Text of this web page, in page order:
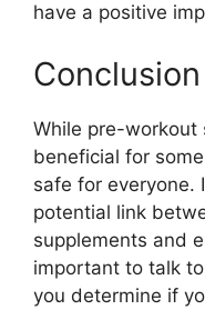
have a positive
Conclusion
While pre-workout
beneficial for
safe for everyone.
potential link
supplements and
important to talk
you determine if